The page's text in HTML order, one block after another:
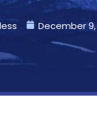
December 9,